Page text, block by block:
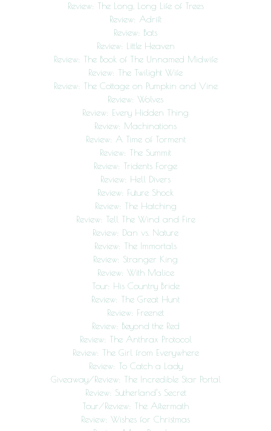
Review: The Long, Long Life of Trees
Review: Adrift
Review: Bats
Review: Little Heaven
Review: The Book of The Unnamed Midwife
Review: The Twilight Wife
Review: The Cottage on Pumpkin and Vine
Review: Wolves
Review: Every Hidden Thing
Review: Machinations
Review: A Time of Torment
Review: The Summit
Review: Tridents Forge
Review: Hell Divers
Review: Future Shock
Review: The Hatching
Review: Tell The Wind and Fire
Review: Dan vs. Nature
Review: The Immortals
Review: Stranger King
Review: With Malice
Tour: His Country Bride
Review: The Great Hunt
Review: Freenet
Review: Beyond the Red
Review: The Anthrax Protocol
Review: The Girl from Everywhere
Review: To Catch a Lady
Giveaway/Review: The Incredible Star Portal
Review: Sutherland’s Secret
Tour/Review: The Aftermath
Review: Wishes for Christmas